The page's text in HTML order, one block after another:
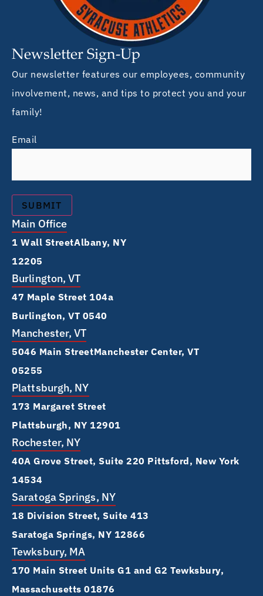
Newsletter Sign-Up
Our newsletter features our employees, community
involvement, news, and tips to protect you and your
family!
Email
Main Office
1 Wall Street Albany, NY
12205
Burlington, VT
47 Maple Street 104a
Burlington, VT 0540
Manchester, VT
5046 Main Street Manchester Center, VT
05255
Plattsburgh, NY
173 Margaret Street
Plattsburgh, NY 12901
Rochester, NY
40A Grove Street, Suite 220 Pittsford, New York
14534
Saratoga Springs, NY
18 Division Street, Suite 413
Saratoga Springs, NY 12866
Tewksbury, MA
170 Main Street Units G1 and G2 Tewksbury,
Massachusetts 01876